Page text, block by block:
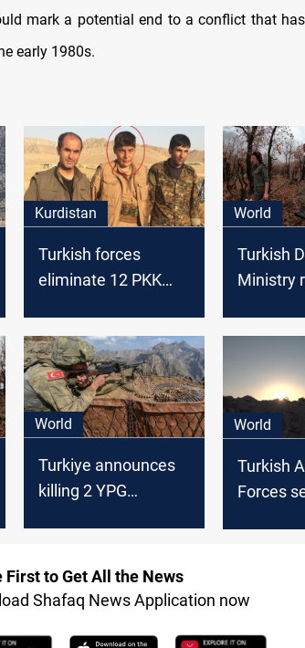
mark a potential end to a conflict that
early 1980s.
Kurdistan
Turkish forces
eliminate 12 PKK
and Iraq, including
senior leader
World
Turkish
Ministry
Syria
World
Turkiye announces
killing 2 YPG
World
Turkish
Forces
northern
First to Get All the News
Shafaq News Application now